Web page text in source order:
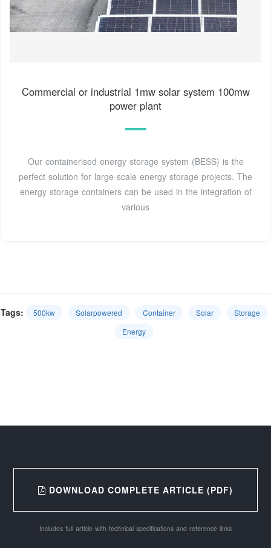
Commercial or industrial 1mw solar system 100mw
power plant
Our containerised energy storage system (BESS) is the
perfect solution for large-scale energy storage projects. The
energy storage containers can be used in the integration of
various
Tags: 500kw Solarpowered Container Solar
Storage
Energy
DOWNLOAD COMPLETE ARTICLE (PDF)
Includes full article with technical specifications and reference links